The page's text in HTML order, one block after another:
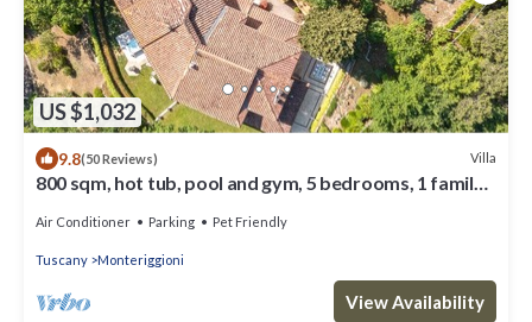
US $1,032
9.8(50 Reviews) Villa
800 sqm, hot tub, pool and gym, 5 bedrooms, 1 family
Air Conditioner Parking Pet Friendly
Tuscany Monteriggioni
View Availability